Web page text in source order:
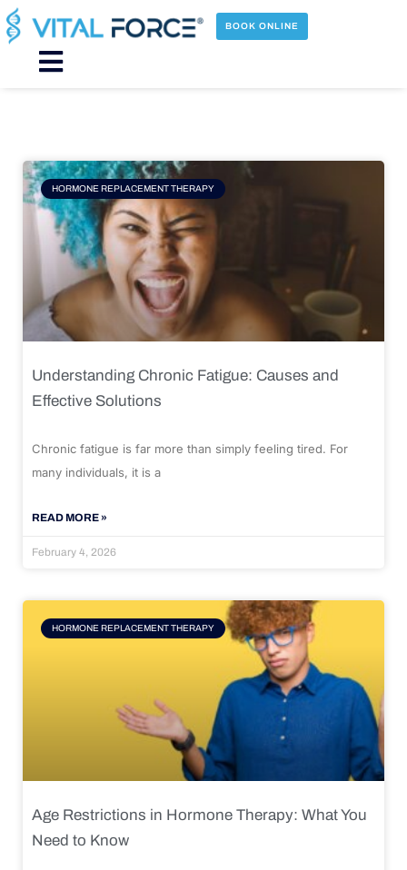
Skip
to
content
BOOK ONLINE
Main
HORMONE REPLACEMENT THERAPY
Understanding Chronic Fatigue: Causes and
Effective Solutions
Chronic fatigue is far more than simply feeling tired. For
many individuals, it is a
READ MORE »
February 4, 2026
HORMONE REPLACEMENT THERAPY
Age Restrictions in Hormone Therapy: What You
Need to Know
Page Page